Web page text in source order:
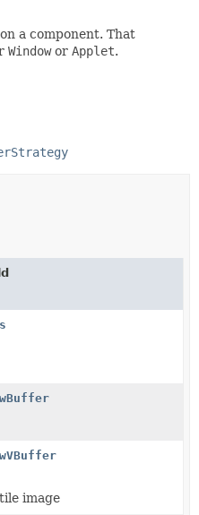
a component. That
Windowor Applet.
image